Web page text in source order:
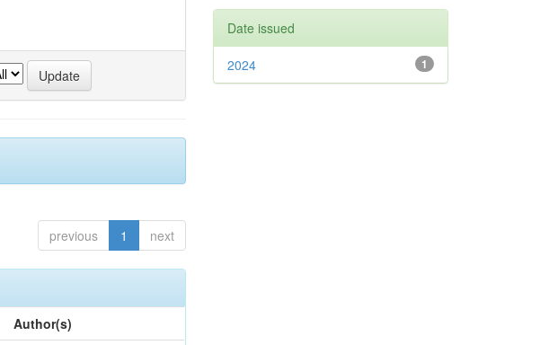
previous 1 next
Author(s)
Date issued
1
2024